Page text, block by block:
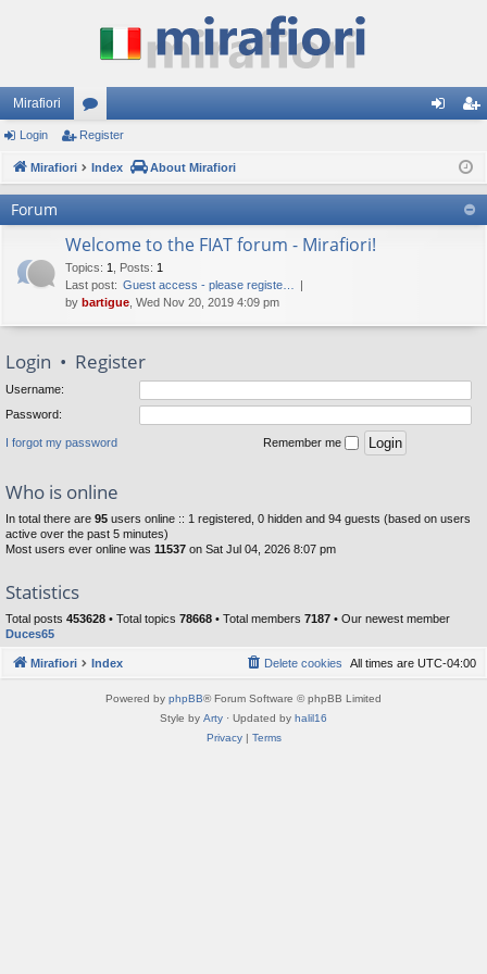
Mirafiori
or
u ist
er
Login Register
Mirafiori Index About Mirafiori
Forum
Welcome to the FIAT forum - Mirafiori!
Topics: 1 Posts: 1
Last post: Guest access - please registe…
by bartigue , Wed Nov 20, 2019 4:09 pm
Login • Register
Username:
Password:
I forgot my password Remember me
Who is online
In total there are 95 users online :: 1 registered, 0 hidden and 94 guests (based on users
active over the past 5 minutes)
Most users ever online was 11537 on Sat Jul 04, 2026 8:07 pm
Statistics
Total posts 453628 • Total topics 78668 • Total members 7187 • Our newest member
Duces65
Mirafiori Index All times are UTC-04:00
Delete cookies
Powered by phpBB® Forum Software © phpBB Limited
Style by Arty · Updated by halil16
Privacy| Terms